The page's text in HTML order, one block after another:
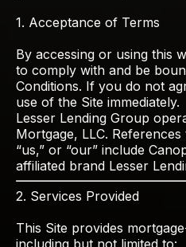
1. Acceptance of Terms
By accessing or using this
to comply with and be
Conditions. If you do not
use of the Site immediately.
Lesser Lending Group
Mortgage, LLC. References
“us,” or “our” include
affiliated brand Lesser
2. Services Provided
This Site provides